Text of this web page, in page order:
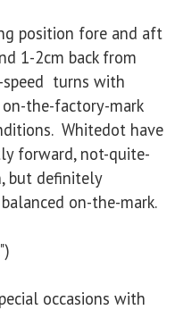
position fore and aft
1-2cm back from
speed turns with
the-factory-mark
Whitedot have
forward, not-quite-
but definitely
on-the-mark.
occasions with